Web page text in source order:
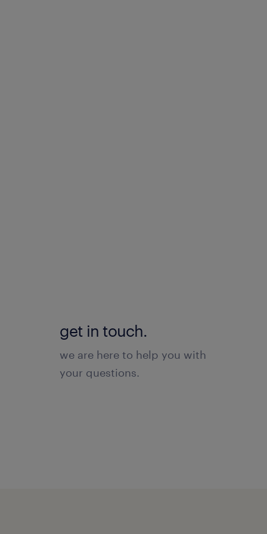
get in touch.
we are here to help you with
your questions.